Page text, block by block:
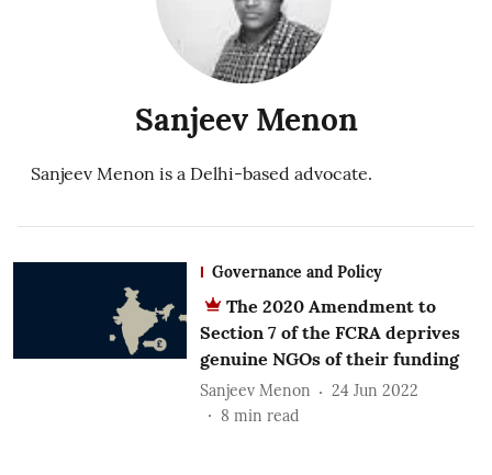
Sanjeev Menon
Sanjeev Menon is a Delhi-based advocate.
Governance and Policy
The 2020 Amendment to
Section 7 of the FCRA deprives
genuine NGOs of their funding
Sanjeev Menon
24 Jun 2022
8 min read